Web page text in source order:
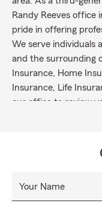
Randy Reeves office
pride in offering
We serve individuals
and the surrounding
Insurance, Home
Insurance, Life
our office to review
Your Name